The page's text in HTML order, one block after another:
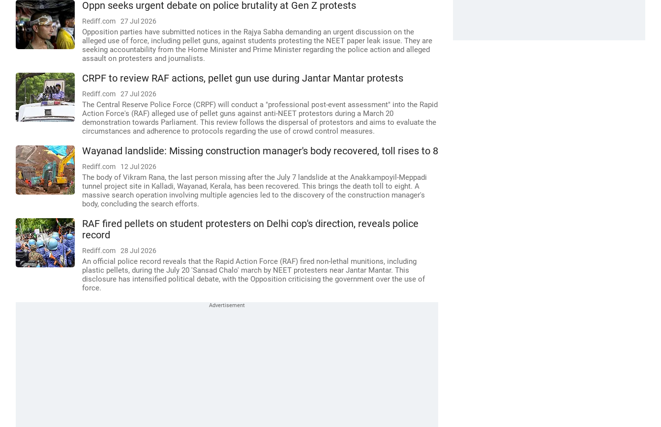
Oppn seeks urgent debate on police brutality at Gen Z protests
Rediff.com 27 Jul 2026
Opposition parties have submitted notices in the Rajya Sabha demanding an urgent discussion on the
alleged use of force, including pellet guns, against students protesting the NEET paper leak issue. They are
seeking accountability from the Home Minister and Prime Minister regarding the police action and alleged
assault on protesters and journalists.
CRPF to review RAF actions, pellet gun use during Jantar Mantar protests
Rediff.com 27 Jul 2026
The Central Reserve Police Force (CRPF) will conduct a "professional post-event assessment" into the Rapid
Action Force's (RAF) alleged use of pellet guns against anti-NEET protestors during a March 20
demonstration towards Parliament. This review follows the dispersal of protestors and aims to evaluate the
circumstances and adherence to protocols regarding the use of crowd control measures.
Wayanad landslide: Missing construction manager's body recovered, toll rises to 8
Rediff.com 12 Jul 2026
The body of Vikram Rana, the last person missing after the July 7 landslide at the Anakkampoyil-Meppadi
tunnel project site in Kalladi, Wayanad, Kerala, has been recovered. This brings the death toll to eight. A
massive search operation involving multiple agencies led to the discovery of the construction manager's
body, concluding the search efforts.
RAF fired pellets on student protesters on Delhi cop's direction, reveals police
record
Rediff.com 28 Jul 2026
An official police record reveals that the Rapid Action Force (RAF) fired non-lethal munitions, including
plastic pellets, during the July 20 'Sansad Chalo' march by NEET protesters near Jantar Mantar. This
disclosure has intensified political debate, with the Opposition criticising the government over the use of
force.